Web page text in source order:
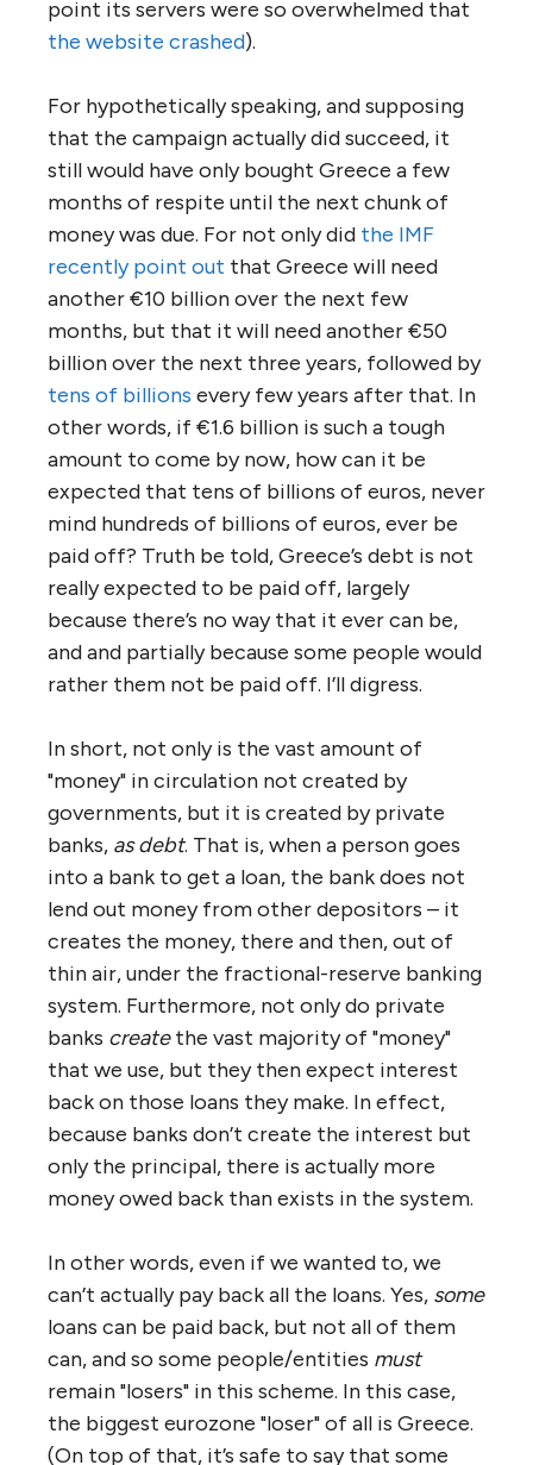
point its servers were so overwhelmed that
the website crashed).
For hypothetically speaking, and supposing
that the campaign actually did succeed, it
still would have only bought Greece a few
months of respite until the next chunk of
money was due. For not only did the IMF
recently point out that Greece will need
another €10 billion over the next few
months, but that it will need another €50
billion over the next three years, followed by
tens of billions every few years after that. In
other words, if €1.6 billion is such a tough
amount to come by now, how can it be
expected that tens of billions of euros, never
mind hundreds of billions of euros, ever be
paid off? Truth be told, Greece’s debt is not
really expected to be paid off, largely
because there’s no way that it ever can be,
and and partially because some people would
rather them not be paid off. I’ll digress.
In short, not only is the vast amount of
"money" in circulation not created by
governments, but it is created by private
banks, as debt. That is, when a person goes
into a bank to get a loan, the bank does not
lend out money from other depositors – it
creates the money, there and then, out of
thin air, under the fractional-reserve banking
system. Furthermore, not only do private
banks createthe vast majority of "money"
that we use, but they then expect interest
back on those loans they make. In effect,
because banks don’t create the interest but
only the principal, there is actually more
money owed back than exists in the system.
In other words, even if we wanted to, we
can’t actually pay back all the loans. Yes, some
loans can be paid back, but not all of them
can, and so some people/entities must
remain "losers" in this scheme. In this case,
the biggest eurozone "loser" of all is Greece.
(On top of that, it’s safe to say that some